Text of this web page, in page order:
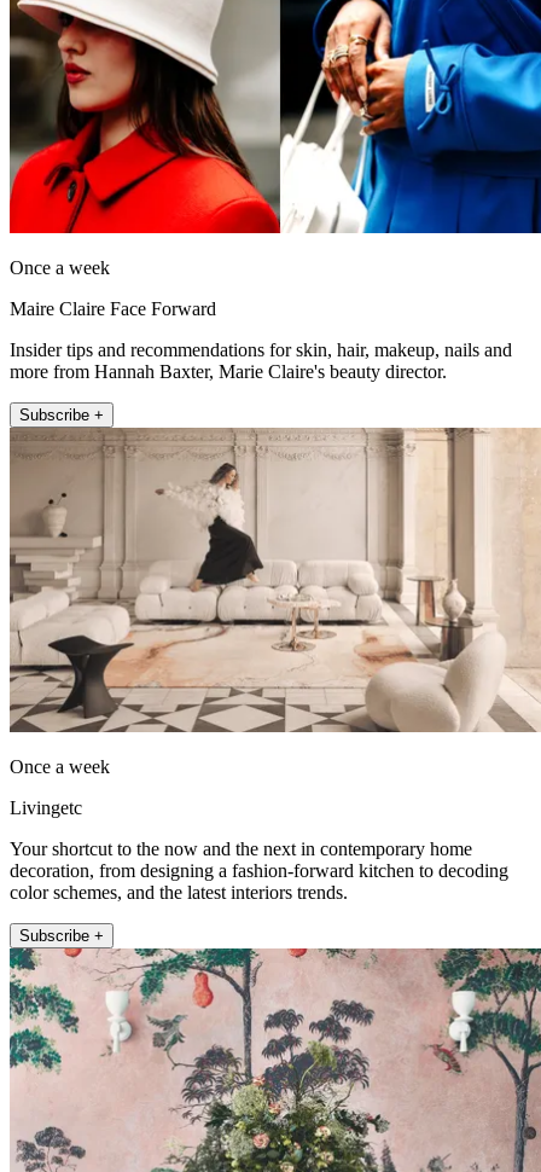
Once a week
Maire Claire Face Forward
Insider tips and recommendations for skin, hair, makeup, nails and
more from Hannah Baxter, Marie Claire's beauty director.
Subscribe +
Once a week
Livingetc
Your shortcut to the now and the next in contemporary home
decoration, from designing a fashion-forward kitchen to decoding
color schemes, and the latest interiors trends.
Subscribe +